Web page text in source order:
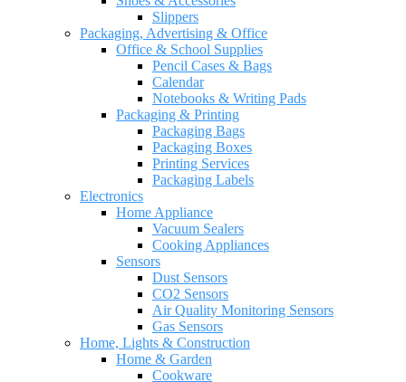
Slippers
Packaging, Advertising & Office
Office & School Supplies
Pencil Cases & Bags
Calendar
Notebooks & Writing Pads
Packaging & Printing
Packaging Bags
Packaging Boxes
Printing Services
Packaging Labels
Electronics
Home Appliance
Vacuum Sealers
Cooking Appliances
Sensors
Dust Sensors
CO2 Sensors
Air Quality Monitoring Sensors
Gas Sensors
Home, Lights & Construction
Home & Garden
Cookware